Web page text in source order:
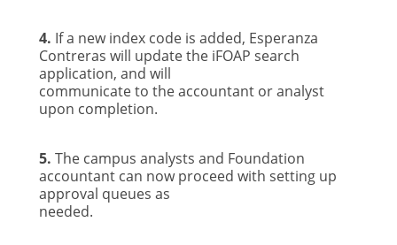
4. If a new index code is added, Esperanza
Contreras will update the iFOAP search
application, and will
communicate to the accountant or analyst
upon completion.
5. The campus analysts and Foundation
accountant can now proceed with setting up
approval queues as
needed.